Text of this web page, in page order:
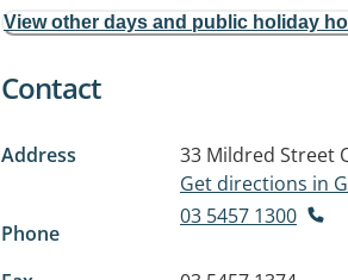
View other days and public holiday
Contact
Address 33 Mildred Street
Get directions in
Phone
03 5457 1300